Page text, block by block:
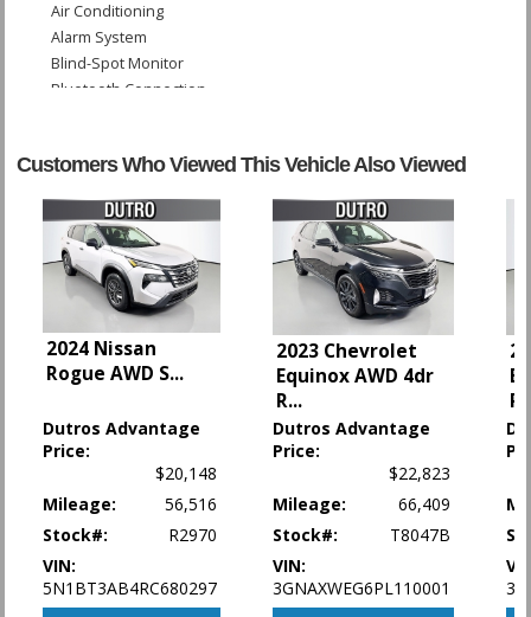
Air Conditioning
Alarm System
Blind-Spot Monitor
Bluetooth Connection
Daytime Running Lights
Keyless Entry
Keyless Ignition
Lane Departure Warning System
Leather
Navigation System
NissanConnect
Parking Sensors
Power Liftgate Release
Power Steering
Power Windows
Premium Pkg
Privacy Glass
Rear Spoiler
Remote Start
Roof: Panoramic
Customers Who Viewed This Vehicle Also Viewed
2024 Nissan
Rogue AWD S...
Dutros Advantage
Price:
$20,148
Mileage:
56,516
Stock#:
R2970
VIN:
5N1BT3AB4RC680297
2023 Chevrolet
Equinox AWD 4dr
R...
Dutros Advantage
Price:
$22,823
Mileage:
66,409
Stock#:
T8047B
VIN:
3GNAXWEG6PL110001
R